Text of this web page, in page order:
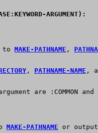
ARGUMENT):
to
MAKE-PATHNAME ,
, PATHNAME-NAME ,
are :COMMON and
MAKE-PATHNAME or output